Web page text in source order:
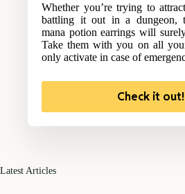
Whether you’re trying to
battling it out in a dungeon,
mana potion earrings will
Take them with you on all
only activate in case of
Check it out!
Latest Articles